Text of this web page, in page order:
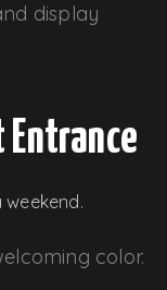
display
Entrance
color.